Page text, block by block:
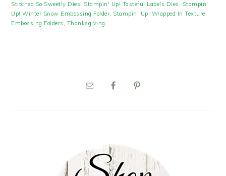
Stitched So Sweetly Dies, Stampin' Up! Tasteful Labels Dies , Stampin'
Up! Winter Snow Embossing Folder, Stampin' Up! Wrapped In Texture
Embossing Folders , Thanksgiving